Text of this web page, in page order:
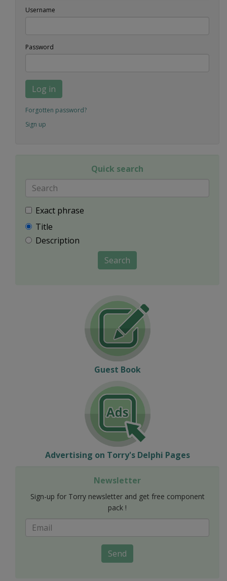
Username
Password
Log in
Forgotten password?
Sign up
Quick search
Exact phrase
Title
Description
Search
Guest Book
Advertising on Torry's Delphi Pages
Newsletter
Sign-up for Torry newsletter and get free component
pack !
Send